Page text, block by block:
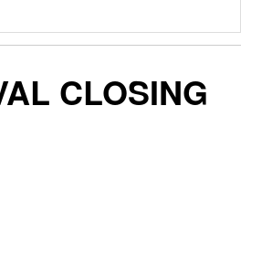
CLOSING